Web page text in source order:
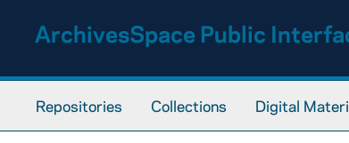
ArchivesSpace Public
Repositories Collections Digital